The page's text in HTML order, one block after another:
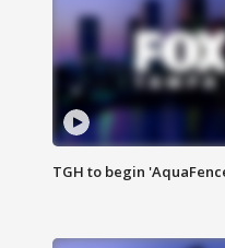
TGH to begin